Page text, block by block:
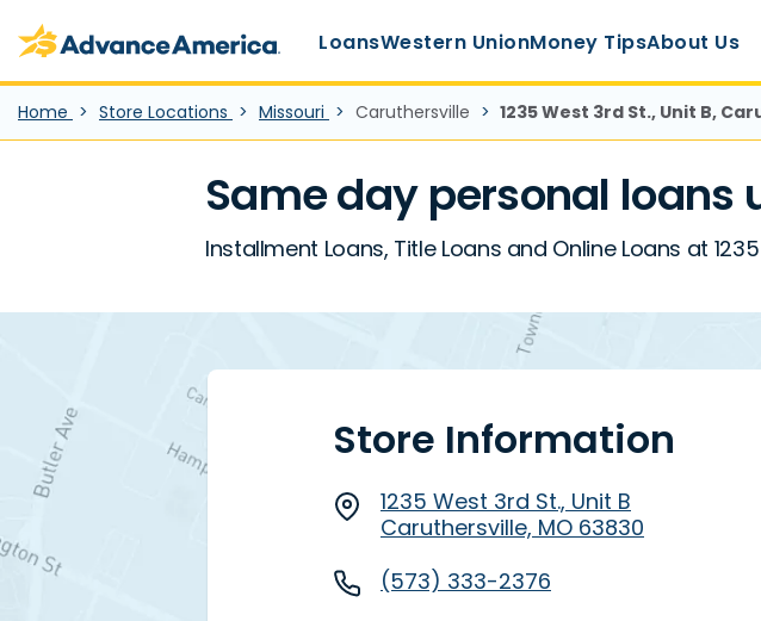
Advance America home
LoansWestern UnionMoney TipsAbout Us
Home Store Locations Missouri Caruthersville 1235 West 3rd St., Unit B,
Same day personal loans
Installment Loans, Title Loans and Online Loans at
Store Information
1235 West 3rd St., Unit B
Caruthersville, MO 63830
(573) 333-2376